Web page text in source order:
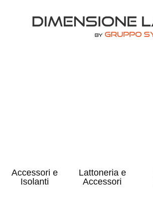
Accessori e
Isolanti
Lattoneria e
Accessori